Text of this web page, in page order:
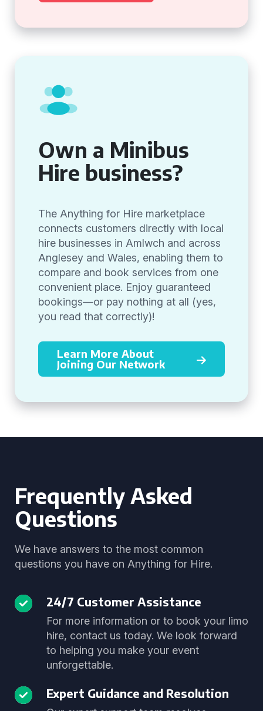
Own a Minibus
Hire business?
The Anything for Hire marketplace
connects customers directly with local
hire businesses in Amlwch and across
Anglesey and Wales, enabling them to
compare and book services from one
convenient place. Enjoy guaranteed
bookings—or pay nothing at all (yes,
you read that correctly)!
Learn More About
Joining Our Network
Frequently Asked
Questions
We have answers to the most common
questions you have on Anything for Hire.
24/7 Customer Assistance
For more information or to book your limo
hire, contact us today. We look forward
to helping you make your event
unforgettable.
Expert Guidance and Resolution